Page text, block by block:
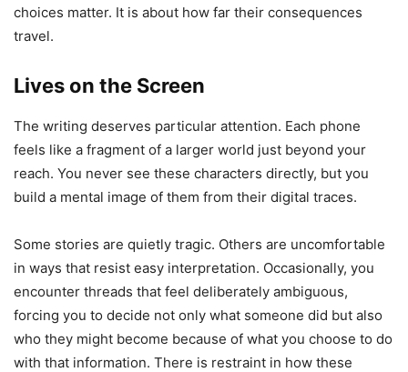
choices matter. It is about how far their consequences
travel.
Lives on the Screen
The writing deserves particular attention. Each phone
feels like a fragment of a larger world just beyond your
reach. You never see these characters directly, but you
build a mental image of them from their digital traces.
Some stories are quietly tragic. Others are uncomfortable
in ways that resist easy interpretation. Occasionally, you
encounter threads that feel deliberately ambiguous,
forcing you to decide not only what someone did but also
who they might become because of what you choose to do
with that information. There is restraint in how these